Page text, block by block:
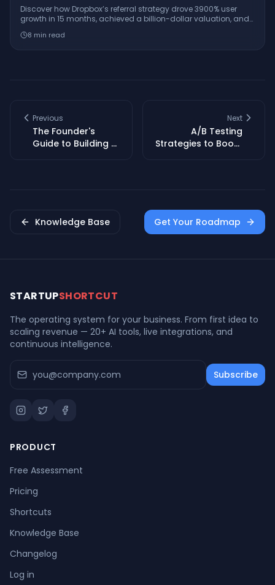
Discover how Dropbox’s referral strategy drove 3900% user
growth in 15 months, achieved a billion-dollar valuation, and
8 min read
Previous
The Founder's
Guide to Building a
Next
A/B Testing
Strategies to Boost
Knowledge Base Get Your Roadmap
STARTUPSHORTCUT
The operating system for your business. From first idea to
scaling revenue — 20+ AI tools, live integrations, and
continuous intelligence.
Subscribe
PRODUCT
Free Assessment
Pricing
Shortcuts
Knowledge Base
Changelog
Log in